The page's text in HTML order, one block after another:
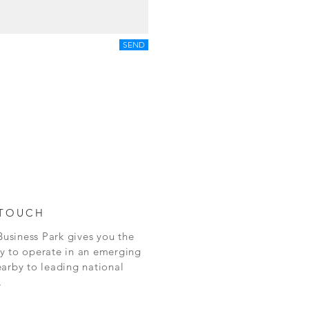
SEND
Park gives you the
to operate in an emerging
to leading national